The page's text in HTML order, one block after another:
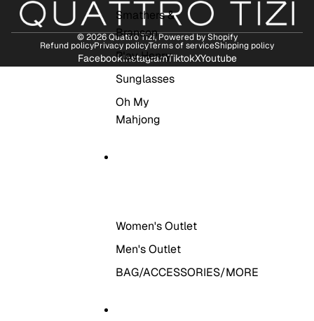
Smathers &
Branson
Play Henry
Sunglasses
Oh My
Mahjong
Women's Outlet
Men's Outlet
BAG/ACCESSORIES/MORE
© 2026Quattro Tizi,Powered by Shopify
Refund policyPrivacy policyTerms of serviceShipping policy
FacebookInstagramTiktokXYoutube